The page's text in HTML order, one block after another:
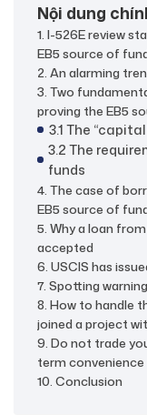
Nội dung
1. I-526E review
EB5 source of
2. An alarming
3. Two
proving the EB5
3.1 The
3.2 The
funds
4. The case of
EB5 source of
5. Why a loan
accepted
6. USCIS has
7. Spotting
8. How to handle
joined a project
9. Do not trade
term convenience
10. Conclusion